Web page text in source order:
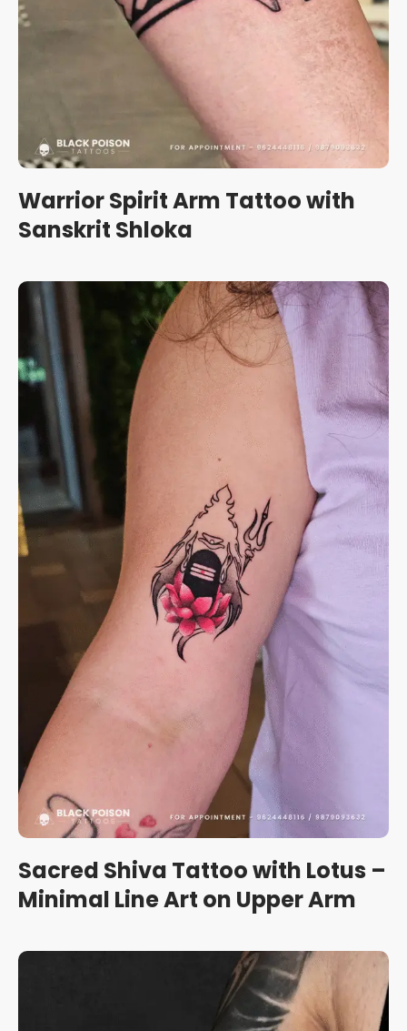
Warrior Spirit Arm Tattoo with
Sanskrit Shloka
Sacred Shiva Tattoo with Lotus –
Minimal Line Art on Upper Arm